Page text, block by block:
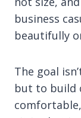
business
beautifully
The goal
but to build